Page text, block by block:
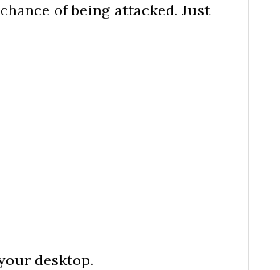
of being attacked. Just
desktop.